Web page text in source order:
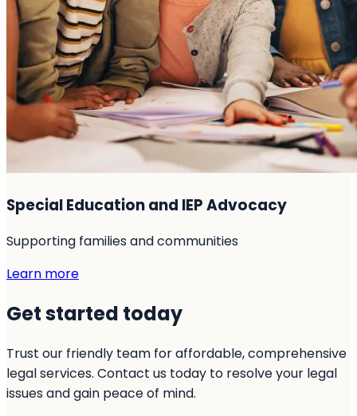
Special Education and IEP Advocacy
Supporting families and communities
Learn more
Get started today
Trust our friendly team for affordable, comprehensive
legal services. Contact us today to resolve your legal
issues and gain peace of mind.